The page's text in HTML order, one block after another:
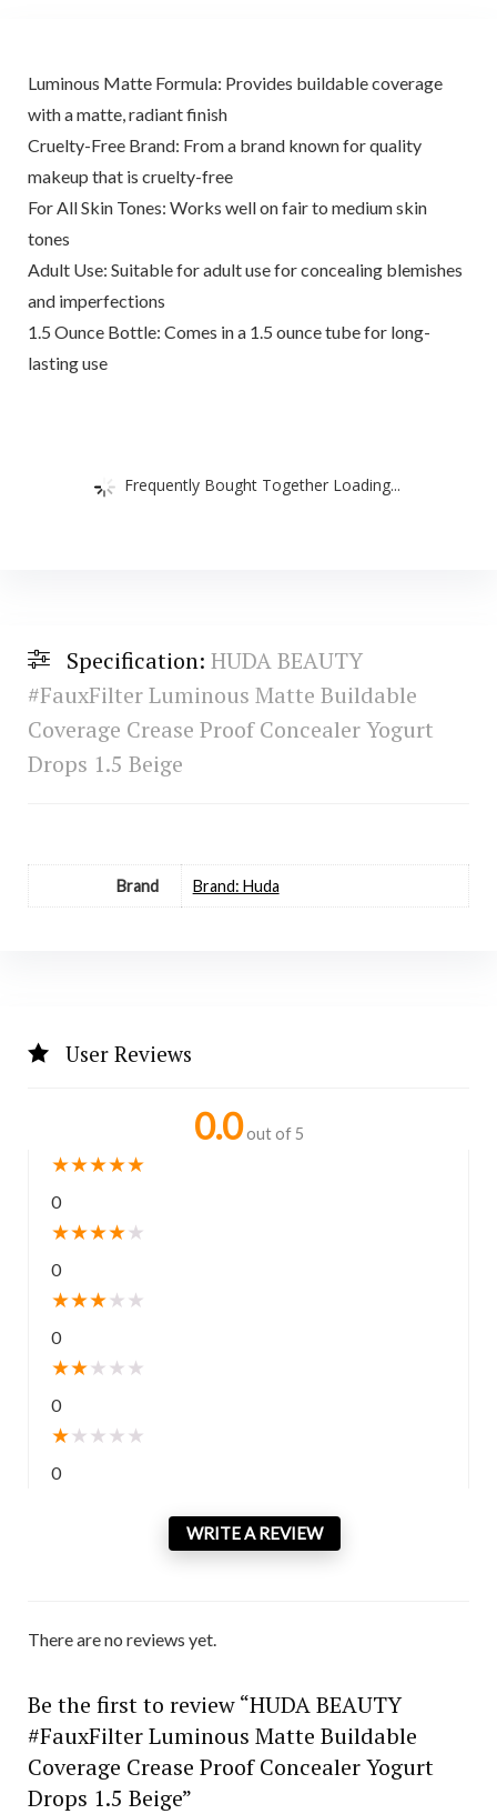
Luminous Matte Formula: Provides buildable coverage
with a matte, radiant finish
Cruelty-Free Brand: From a brand known for quality
makeup that is cruelty-free
For All Skin Tones: Works well on fair to medium skin
tones
Adult Use: Suitable for adult use for concealing blemishes
and imperfections
1.5 Ounce Bottle: Comes in a 1.5 ounce tube for long-
lasting use
Frequently Bought Together Loading...
Specification: HUDA BEAUTY
#FauxFilter Luminous Matte Buildable
Coverage Crease Proof Concealer Yogurt
Drops 1.5 Beige
Brand Brand: Huda
User Reviews
0.0 out of 5
★★★★★
0
★★★★★
0
★★★★ ★
0
★★★ ★ ★
0
★★ ★ ★ ★
0
WRITE A REVIEW
There are no reviews yet.
Be the first to review “HUDA BEAUTY
#FauxFilter Luminous Matte Buildable
Coverage Crease Proof Concealer Yogurt
Drops 1.5 Beige”